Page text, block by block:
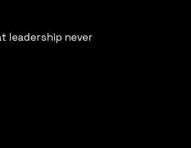
leadership never